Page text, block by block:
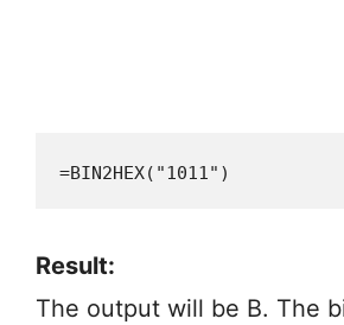
=BIN2HEX("1011")
Result:
The output will be B. The